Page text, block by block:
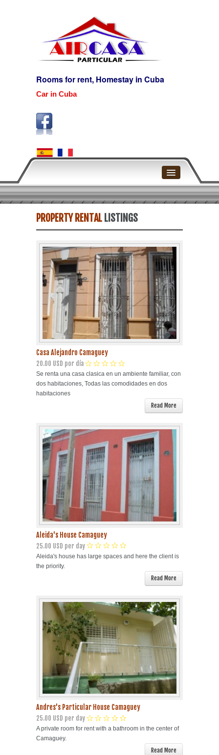
Rooms for rent, Homestay in Cuba
Car in Cuba
Home
Havana
Havana Beach
Pinar del Río
Varadero
Cienfuegos
Trinidad
Other Cities
Other Service
PROPERTY RENTAL LISTINGS
Casa Alejandro Camaguey
20.00 USD por día
Se renta una casa clasica en un ambiente familiar, con
dos habitaciones, Todas las comodidades en dos
habitaciones
Read More
Aleida's House Camaguey
25.00 USD per day
Aleida's house has large spaces and here the client is
the priority.
Read More
Andres's Particular House Camaguey
25.00 USD per day
A private room for rent with a bathroom in the center of
Camaguey.
Read More